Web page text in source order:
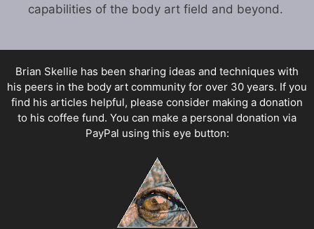
capabilities of the body art field and beyond.
Brian Skellie has been sharing ideas and techniques with
his peers in the body art community for over 30 years. If you
find his articles helpful, please consider making a donation
to his coffee fund. You can make a personal donation via
PayPal using this eye button: